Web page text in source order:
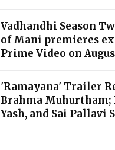
Vadhandhi Season
of Mani premieres
Prime Video on
'Ramayana' Trailer
Brahma Muhurtham;
Yash, and Sai Pallavi